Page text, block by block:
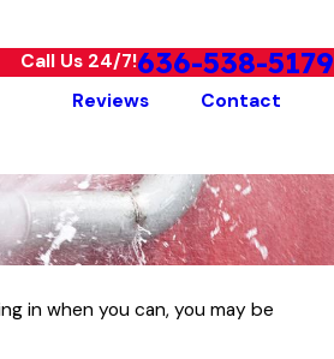
Call Us 24/7!636-538-5179
Reviews Contact
in when you can, you may be